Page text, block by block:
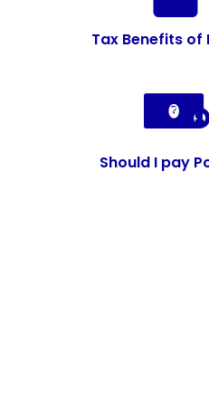
Tax Benefits of
Should I pay